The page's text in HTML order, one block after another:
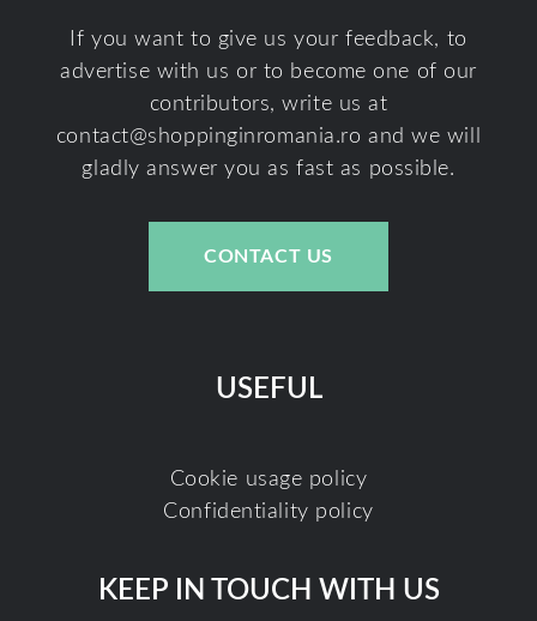
If you want to give us your feedback, to
advertise with us or to become one of our
contributors, write us at
contact@shoppinginromania.ro and we will
gladly answer you as fast as possible.
CONTACT US
USEFUL
Cookie usage policy
Confidentiality policy
KEEP IN TOUCH WITH US